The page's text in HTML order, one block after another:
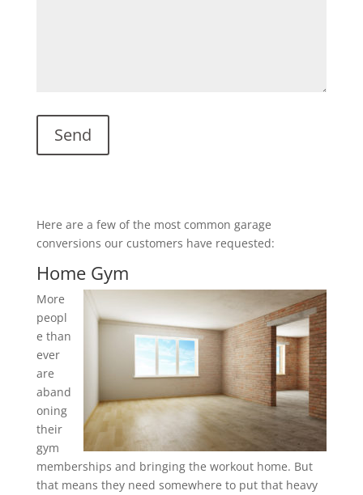
Here are a few of the most common garage
conversions our customers have requested:
Home Gym
More
peopl
e than
ever
are
aband
oning
their
gym
memberships and bringing the workout home. But
that means they need somewhere to put that heavy